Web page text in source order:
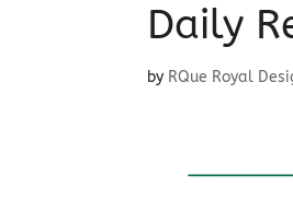
Daily
by RQue Royal